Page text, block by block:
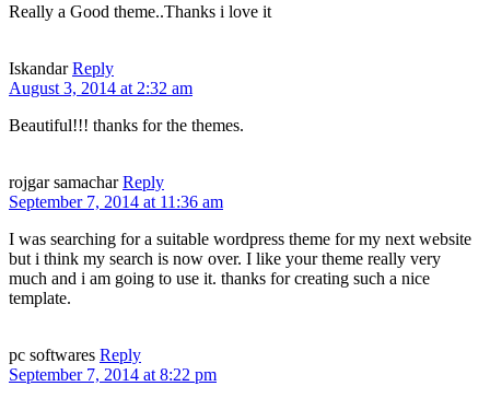
Really a Good theme..Thanks i love it
Iskandar Reply
August 3, 2014 at 2:32 am
Beautiful!!! thanks for the themes.
rojgar samachar Reply
September 7, 2014 at 11:36 am
I was searching for a suitable wordpress theme for my next website
but i think my search is now over. I like your theme really very
much and i am going to use it. thanks for creating such a nice
template.
pc softwares Reply
September 7, 2014 at 8:22 pm